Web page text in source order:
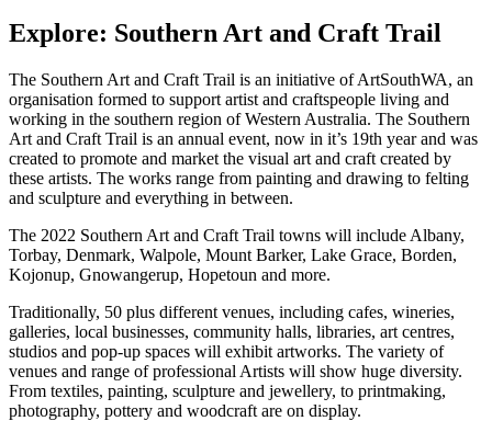
Explore: Southern Art and Craft Trail
The Southern Art and Craft Trail is an initiative of ArtSouthWA, an
organisation formed to support artist and craftspeople living and
working in the southern region of Western Australia. The Southern
Art and Craft Trail is an annual event, now in it’s 19th year and was
created to promote and market the visual art and craft created by
these artists. The works range from painting and drawing to felting
and sculpture and everything in between.
The 2022 Southern Art and Craft Trail towns will include Albany,
Torbay, Denmark, Walpole, Mount Barker, Lake Grace, Borden,
Kojonup, Gnowangerup, Hopetoun and more.
Traditionally, 50 plus different venues, including cafes, wineries,
galleries, local businesses, community halls, libraries, art centres,
studios and pop-up spaces will exhibit artworks. The variety of
venues and range of professional Artists will show huge diversity.
From textiles, painting, sculpture and jewellery, to printmaking,
photography, pottery and woodcraft are on display.